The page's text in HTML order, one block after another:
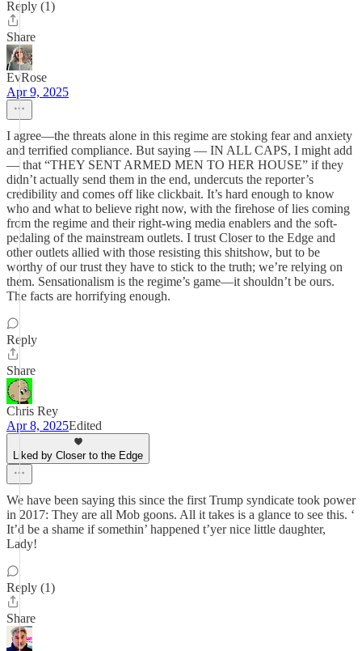
Reply (1)
Share
EvRose
Apr 9, 2025
I agree—the threats alone in this regime are stoking fear and anxiety
and terrified compliance. But saying — IN ALL CAPS, I might add
— that “THEY SENT ARMED MEN TO HER HOUSE” if they
didn’t actually send them in the end, undercuts the reporter’s
credibility and comes off like clickbait. It’s hard enough to know
who and what to believe right now, with the firehose of lies coming
from the regime and their right-wing media enablers and the soft-
pedaling of the mainstream outlets. I trust Closer to the Edge and
other outlets allied with those resisting this shitshow, but to be
worthy of our trust they have to stick to the truth; we’re relying on
them. Sensationalism is the regime’s game—it shouldn’t be ours.
The facts are horrifying enough.
Reply
Share
Chris Rey
Apr 8, 2025Edited
Liked by Closer to the Edge
We have been saying this since the first Trump syndicate took power
in 2017: They are all Mob goons. All it takes is a glance to see this. ‘
It’d be a shame if somethin’ happened t’yer nice little daughter,
Lady!
Reply (1)
Share